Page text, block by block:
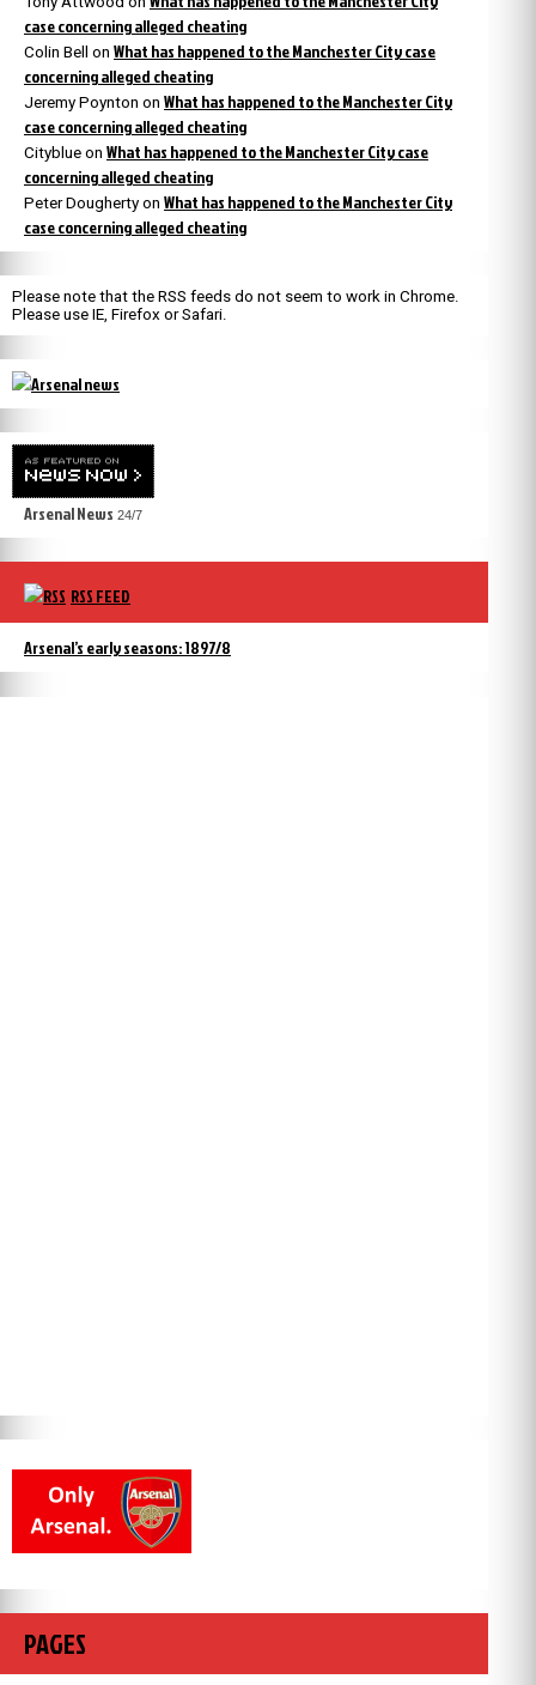
case concerning alleged cheating
Colin Bell on What has happened to the Manchester City case
concerning alleged cheating
Jeremy Poynton on What has happened to the Manchester City
case concerning alleged cheating
Cityblue on What has happened to the Manchester City case
concerning alleged cheating
Peter Dougherty on What has happened to the Manchester City
case concerning alleged cheating
Please note that the RSS feeds do not seem to work in Chrome.
Please use IE, Firefox or Safari.
Arsenal News 24/7
RSS FEED
Arsenal’s early seasons: 1897/8
PAGES